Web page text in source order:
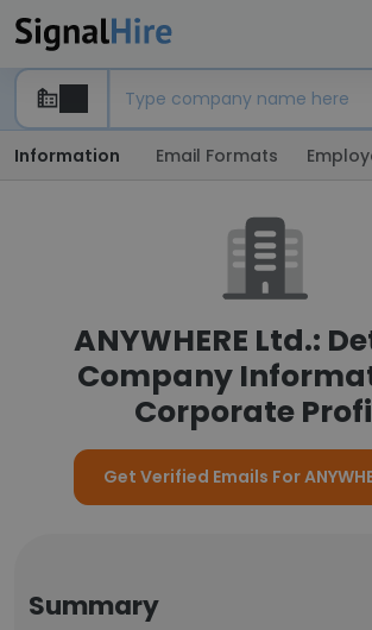
Information Email Formats
ANYWHERE Ltd.:
Company
Corporate
Get Verified Emails For
Summary